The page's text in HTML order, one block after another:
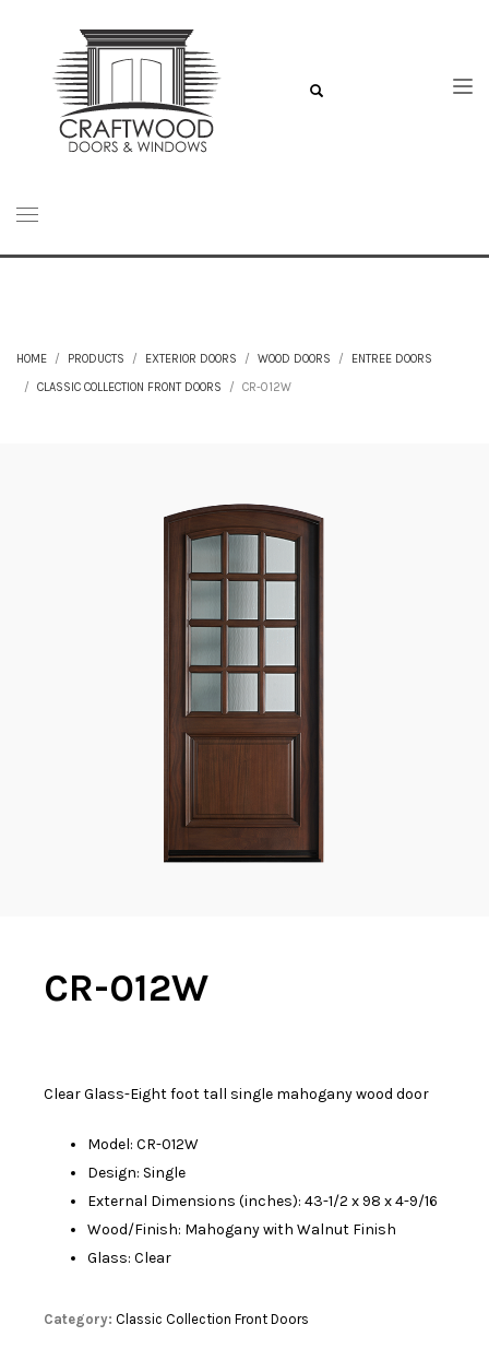
HOME PRODUCTS EXTERIOR DOORS WOOD DOORS
ENTREE DOORS
CLASSIC COLLECTION FRONT DOORS
CR-012W
CR-012W
Clear Glass-Eight foot tall single mahogany wood door
Model: CR-012W
Design: Single
External Dimensions (inches): 43-1/2 x 98 x 4-9/16
Wood/Finish: Mahogany with Walnut Finish
Glass: Clear
Category: Classic Collection Front Doors